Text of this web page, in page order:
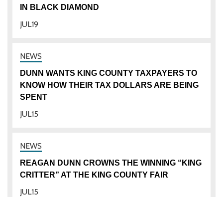
19
JUL
IN BLACK DIAMOND
15
JUL
DUNN WANTS KING COUNTY TAXPAYERS TO
KNOW HOW THEIR TAX DOLLARS ARE BEING
SPENT
15
JUL
REAGAN DUNN CROWNS THE WINNING “KING
CRITTER” AT THE KING COUNTY FAIR